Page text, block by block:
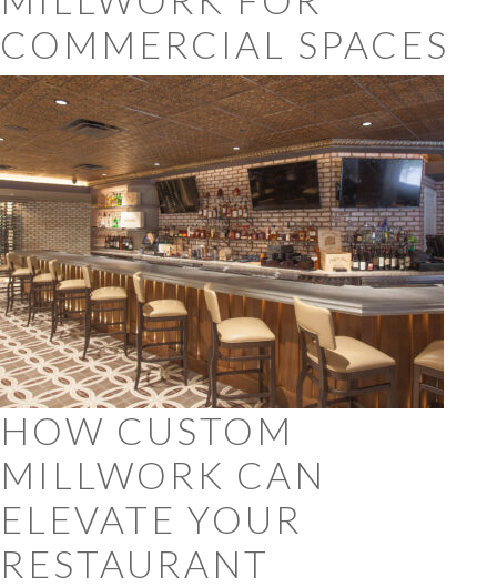
COMMERCIAL SPACES
HOW CUSTOM
MILLWORK CAN
ELEVATE YOUR
RESTAURANT